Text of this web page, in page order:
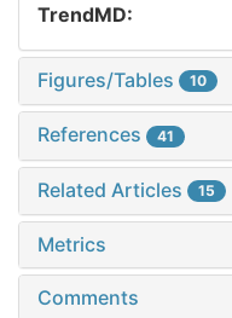
TrendMD:
Figures/Tables 10
References 41
Related Articles 15
Metrics
Comments